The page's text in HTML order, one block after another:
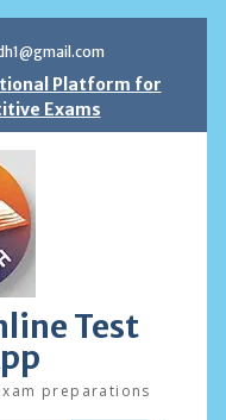
Platform for
Exams
Test
preparations